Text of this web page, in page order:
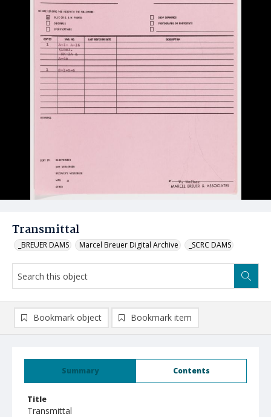
Transmittal
_BREUER DAMS Marcel Breuer Digital Archive _SCRC DAMS
Summary Contents
Title
Transmittal
Bookmark object Bookmark item